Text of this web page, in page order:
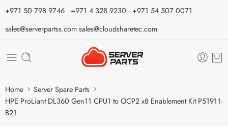
⁦+971 50 798 9746⁩ ⁦+971 4 328 9230⁩ +971 54 507 0071
sales@serverpartss.comsales@cloudsharetec.com
Home
Server Spare Parts
HPE ProLiant DL360 Gen11 CPU1 to OCP2 x8 Enablement Kit P51911-
B21